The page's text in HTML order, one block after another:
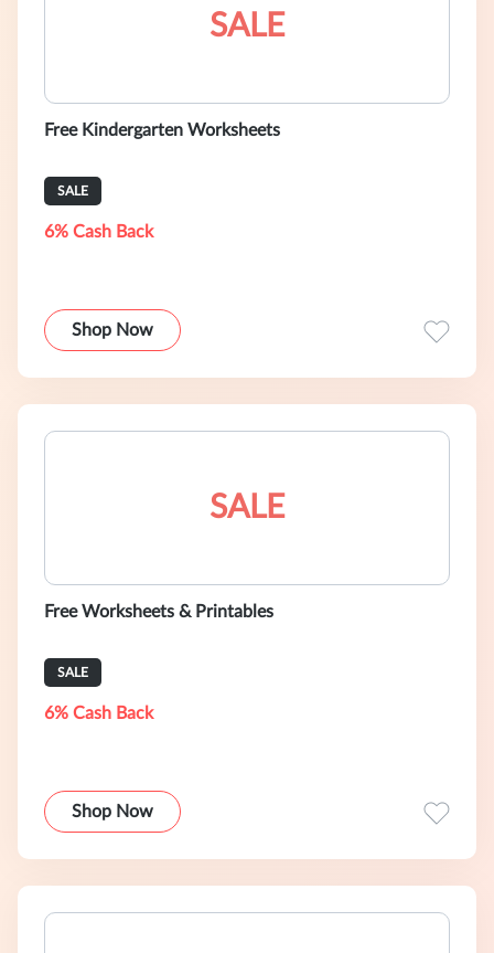
SALE
Free Kindergarten Worksheets
SALE
6% Cash Back
Shop Now
SALE
Free Worksheets & Printables
SALE
6% Cash Back
Shop Now